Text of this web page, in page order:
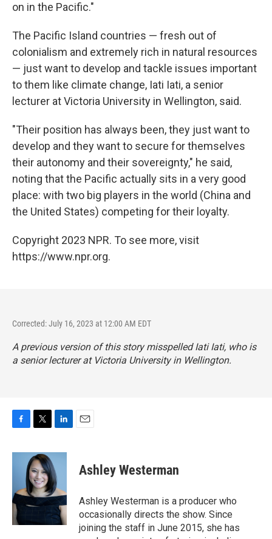
on in the Pacific."
The Pacific Island countries — fresh out of
colonialism and extremely rich in natural resources
— just want to develop and tackle issues important
to them like climate change, Iati Iati, a senior
lecturer at Victoria University in Wellington, said.
"Their position has always been, they just want to
develop and they want to secure for themselves
their autonomy and their sovereignty," he said,
noting that the Pacific actually sits in a very good
place: with two big players in the world (China and
the United States) competing for their loyalty.
Copyright 2023 NPR. To see more, visit
https://www.npr.org.
Corrected: July 16, 2023 at 12:00 AM EDT
A previous version of this story misspelled Iati Iati, who is
a senior lecturer at Victoria University in Wellington.
c
o
o
k
i
t
t
e
r
n
k
e
d
I
n
Ashley Westerman
Ashley Westerman is a producer who
occasionally directs the show. Since
joining the staff in June 2015, she has